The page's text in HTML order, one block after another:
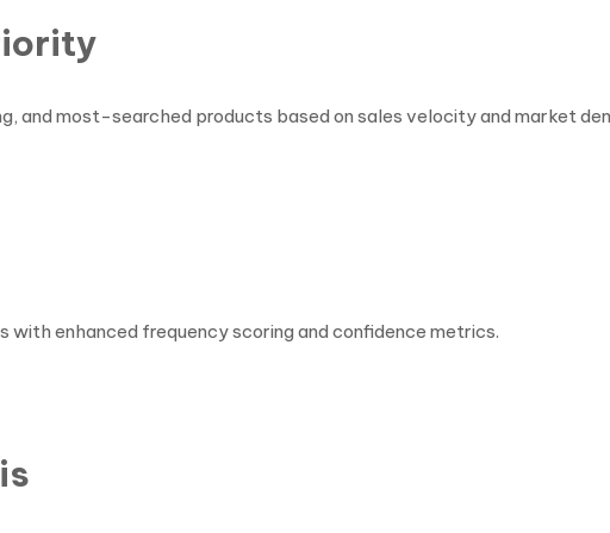
and most-searched products based on sales velocity and market
enhanced frequency scoring and confidence metrics.